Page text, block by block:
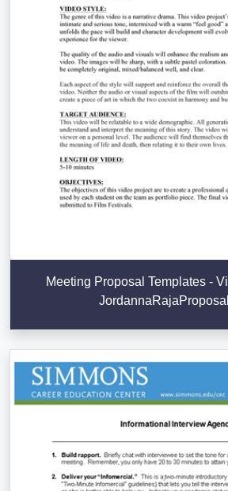
Meeting Proposal Templates -